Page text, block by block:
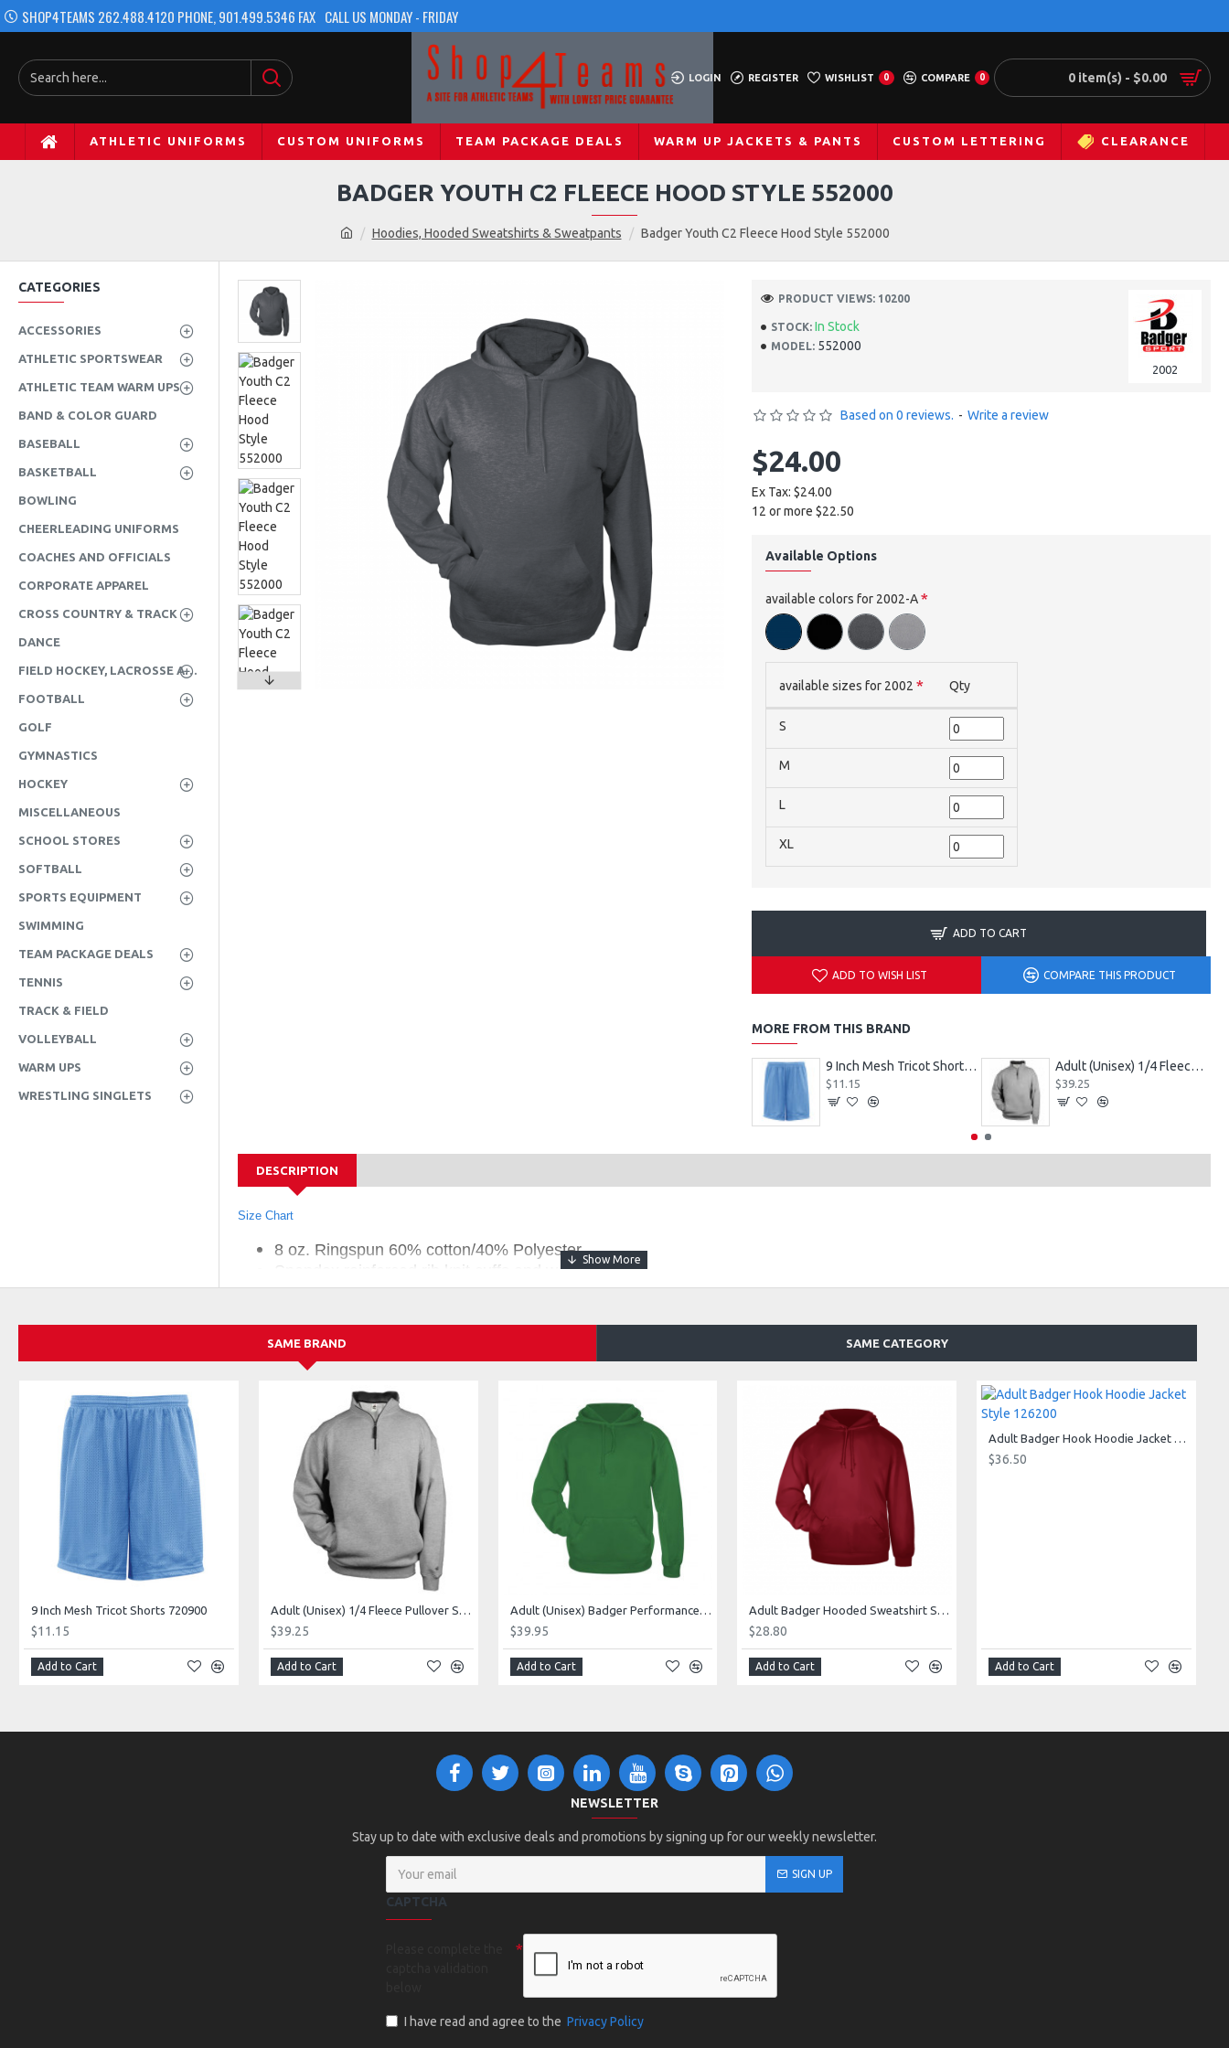
SHOP4TEAMS 262.488.4120 PHONE, 901.499.5346 FAX CALL US MONDAY - FRIDAY
LOGIN REGISTER WISHLIST 0 COMPARE 0 0 item(s) - $0.00
ATHLETIC UNIFORMS CUSTOM UNIFORMS TEAM PACKAGE DEALS WARM UP JACKETS & PANTS CUSTOM LETTERING CLEARANCE
Hoodies, Hooded Sweatshirts & Sweatpants Badger Youth C2 Fleece Hood Style 552000
BADGER YOUTH C2 FLEECE HOOD STYLE 552000
CATEGORIES
ACCESSORIES
ATHLETIC SPORTSWEAR
ATHLETIC TEAM WARM UPS
BAND & COLOR GUARD
BASEBALL
BASKETBALL
BOWLING
CHEERLEADING UNIFORMS
COACHES AND OFFICIALS
CORPORATE APPAREL
CROSS COUNTRY & TRACK
DANCE
FIELD HOCKEY, LACROSSE AND SOCCER
FOOTBALL
GOLF
GYMNASTICS
HOCKEY
MISCELLANEOUS
SCHOOL STORES
SOFTBALL
SPORTS EQUIPMENT
SWIMMING
TEAM PACKAGE DEALS
TENNIS
TRACK & FIELD
VOLLEYBALL
WARM UPS
WRESTLING SINGLETS
STOCK: In Stock
MODEL: 552000
2002
PRODUCT VIEWS: 10200
Based on 0 reviews. - Write a review
$24.00
Ex Tax: $24.00
12 or more $22.50
Available Options
available colors for 2002-A
available sizes for 2002 Qty
S
M
L
XL
ADD TO CART
ADD TO WISH LIST COMPARE THIS PRODUCT
MORE FROM THIS BRAND
9 Inch Mesh Tricot Shorts 720900
$11.15
Adult (Unisex) 1/4 Fleece Pullover Style 128600
$39.25
DESCRIPTION
Size Chart
8 oz. Ringspun 60% cotton/40% Polyester
Spandex reinforced rib knit cuffs and waistband
Two-ply hood with drawcord
Companion Styles:
55000 - Adult/Unisex C2 Fleece Hood
552200 - Youth C2 Fleece Pant
557700 - Adult/Unisex C2 Fleece Pant
SAME BRAND SAME CATEGORY
9 Inch Mesh Tricot Shorts 720900
$11.15
Add to Cart
Adult (Unisex) 1/4 Fleece Pullover Style 128600
$39.25
Add to Cart
Adult (Unisex) Badger Performance Fleece Hoodie Style 145400
$39.95
Add to Cart
Adult Badger Hooded Sweatshirt Style 125400
$28.80
Add to Cart
Adult Badger Hook Hoodie Jacket Style 126200
$36.50
Add to Cart
NEWSLETTER
Stay up to date with exclusive deals and promotions by signing up for our weekly newsletter.
SIGN UP
CAPTCHA
I have read and agree to the Privacy Policy